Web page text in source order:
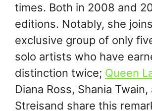
times. Both in 2008 and
editions. Notably, she
exclusive group of only
solo artists who have
distinction twice; Queen
Diana Ross, Shania
Streisand share this